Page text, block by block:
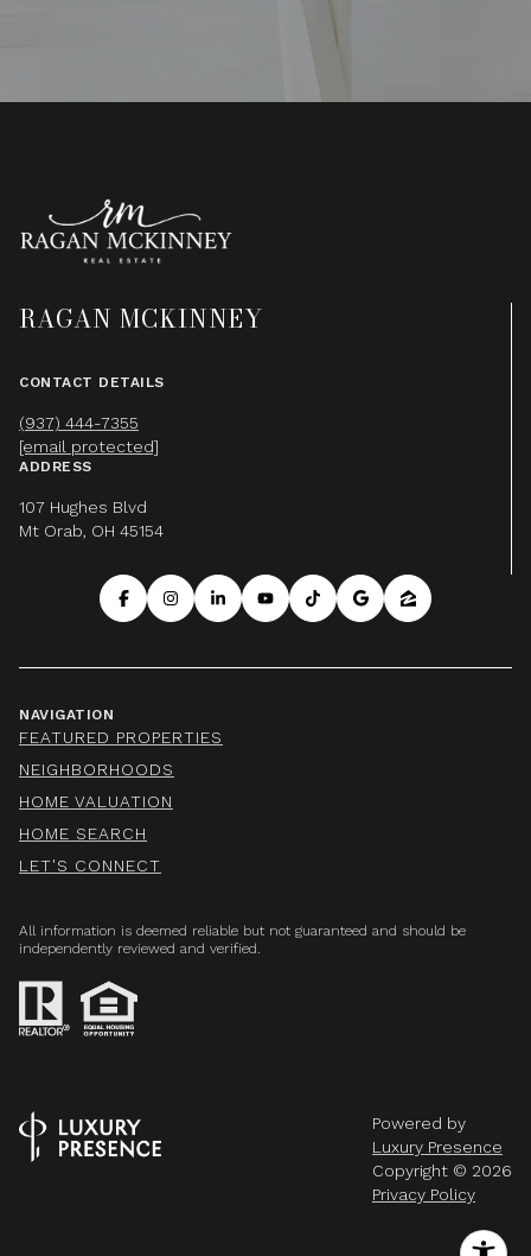
RAGAN MCKINNEY
CONTACT DETAILS
(937) 444-7355
[email protected]
ADDRESS
107 Hughes Blvd
Mt Orab, OH 45154
NAVIGATION
FEATURED PROPERTIES
NEIGHBORHOODS
HOME VALUATION
HOME SEARCH
LET'S CONNECT
All information is deemed reliable but not guaranteed and should be
independently reviewed and verified.
Powered by
Luxury Presence
Copyright © 2026
Privacy Policy